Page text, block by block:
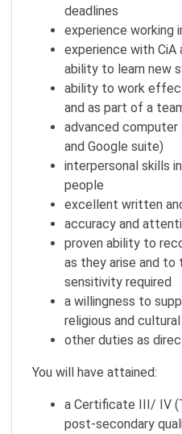
deadlines
experience working
experience with CiA
ability to learn new
ability to work
and as part of a
advanced
and Google suite)
interpersonal skills
people
excellent written
accuracy and
proven ability to
as they arise and
sensitivity required
a willingness to
religious and
other duties as
You will have attained:
a Certificate III/ IV
post-secondary